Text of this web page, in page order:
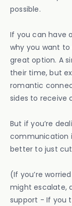
possible.
If you can have
why you want
great option. A
their time, but
romantic
sides to receive
But if you’re
communication
better to just
(If you’re
might escalate,
support - If you